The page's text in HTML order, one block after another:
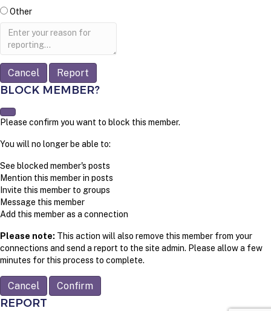
Other
Report
Report
BLOCK MEMBER?
Please confirm you want to block this member.
You will no longer be able to:
See blocked member's posts
Mention this member in posts
Invite this member to groups
Message this member
Add this member as a connection
Please note: This action will also remove this member from your
connections and send a report to the site admin. Please allow a few
minutes for this process to complete.
Confirm
REPORT